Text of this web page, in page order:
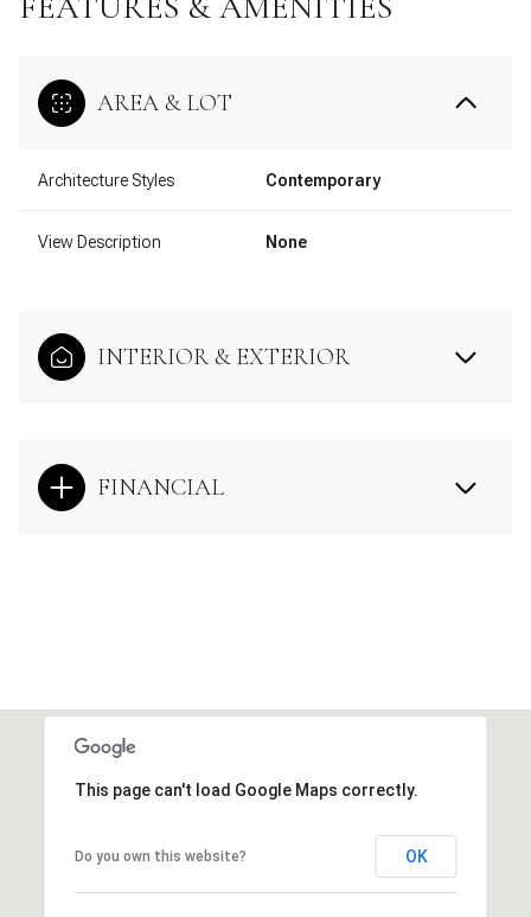
AREA & LOT
Architecture Styles Contemporary
View Description None
INTERIOR & EXTERIOR
FINANCIAL
This page can't load Google Maps correctly.
Do you own this website? OK